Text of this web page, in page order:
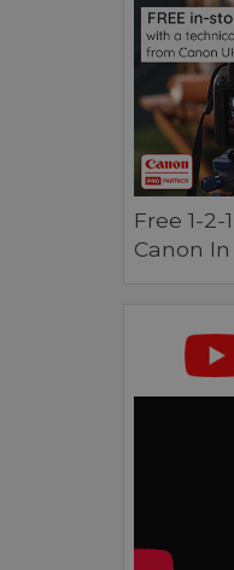
Free 1-2-
Canon